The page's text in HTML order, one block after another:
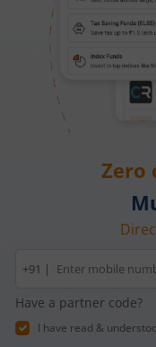
Zero
Mobile
number
+91 |
Have a partner code?
I have read &